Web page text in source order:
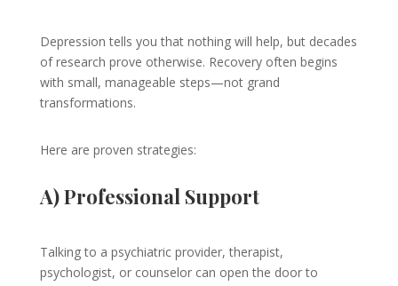
Depression tells you that nothing will help, but decades
of research prove otherwise. Recovery often begins
with small, manageable steps—not grand
transformations.
Here are proven strategies:
A) Professional Support
Talking to a psychiatric provider, therapist,
psychologist, or counselor can open the door to